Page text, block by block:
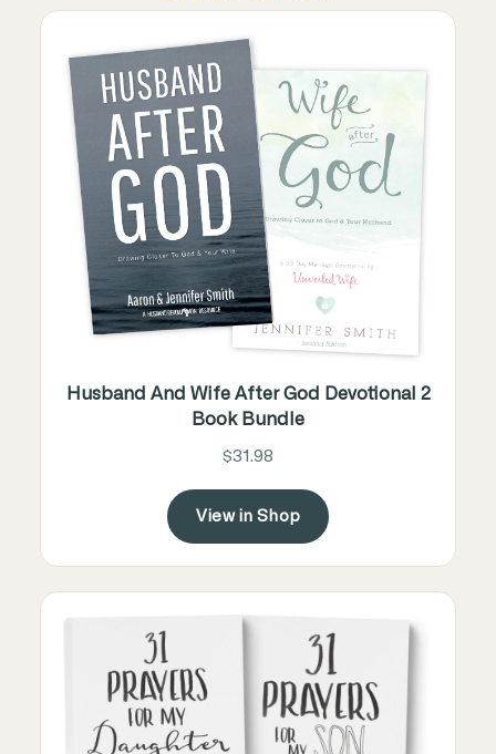
Husband And Wife After God Devotional 2
Book Bundle
$31.98
View in Shop